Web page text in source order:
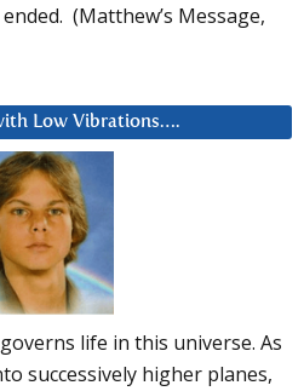
(Matthew’s Message,
Low Vibrations….
life in this universe. As
successively higher planes,